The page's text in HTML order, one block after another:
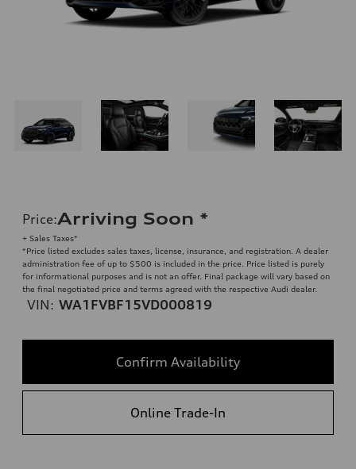
Price:Arriving Soon *
+ Sales Taxes*
*Price listed excludes sales taxes, license, insurance, and registration. A dealer
administration fee of up to $500 is included in the price. Price listed is purely
for informational purposes and is not an offer. Final package will vary based on
the final negotiated price and terms agreed with the respective Audi dealer.
VIN: WA1FVBF15VD000819
Confirm Availability
Online Trade-In